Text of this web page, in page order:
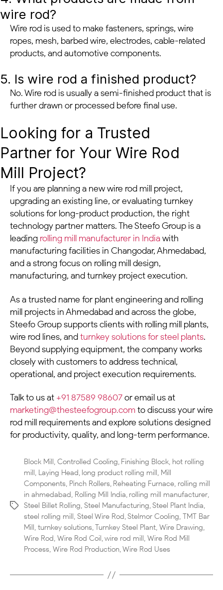
wire rod?
Wire rod is used to make fasteners, springs, wire
ropes, mesh, barbed wire, electrodes, cable-related
products, and automotive components.
5. Is wire rod a finished product?
No. Wire rod is usually a semi-finished product that is
further drawn or processed before final use.
Looking for a Trusted
Partner for Your Wire Rod
Mill Project?
If you are planning a new wire rod mill project,
upgrading an existing line, or evaluating turnkey
solutions for long-product production, the right
technology partner matters. The Steefo Group is a
leading rolling mill manufacturer in Indiawith
manufacturing facilities in Changodar, Ahmedabad,
and a strong focus on rolling mill design,
manufacturing, and turnkey project execution.
As a trusted name for plant engineering and rolling
mill projects in Ahmedabad and across the globe,
Steefo Group supports clients with rolling mill plants,
wire rod lines, andturnkey solutions for steel plants.
Beyond supplying equipment, the company works
closely with customers to address technical,
operational, and project execution requirements.
Talk to us at +91 87589 98607or email us at
marketing@thesteefogroup.comto discuss your wire
rod mill requirements and explore solutions designed
for productivity, quality, and long-term performance.
Block Mill, Controlled Cooling, Finishing Block, hot rolling
mill, Laying Head, long product rolling mill, Mill
Components, Pinch Rollers, Reheating Furnace, rolling mill
in ahmedabad, Rolling Mill India, rolling mill manufacturer,
Steel Billet Rolling, Steel Manufacturing,Steel Plant India,
steel rolling mill, Steel Wire Rod,Stelmor Cooling, TMT Bar
Mill, turnkey solutions,Turnkey Steel Plant, Wire Drawing,
Wire Rod, Wire Rod Coil,wire rod mill, Wire Rod Mill
Process, Wire Rod Production,Wire Rod Uses